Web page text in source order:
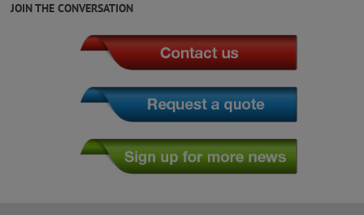
JOIN THE CONVERSATION